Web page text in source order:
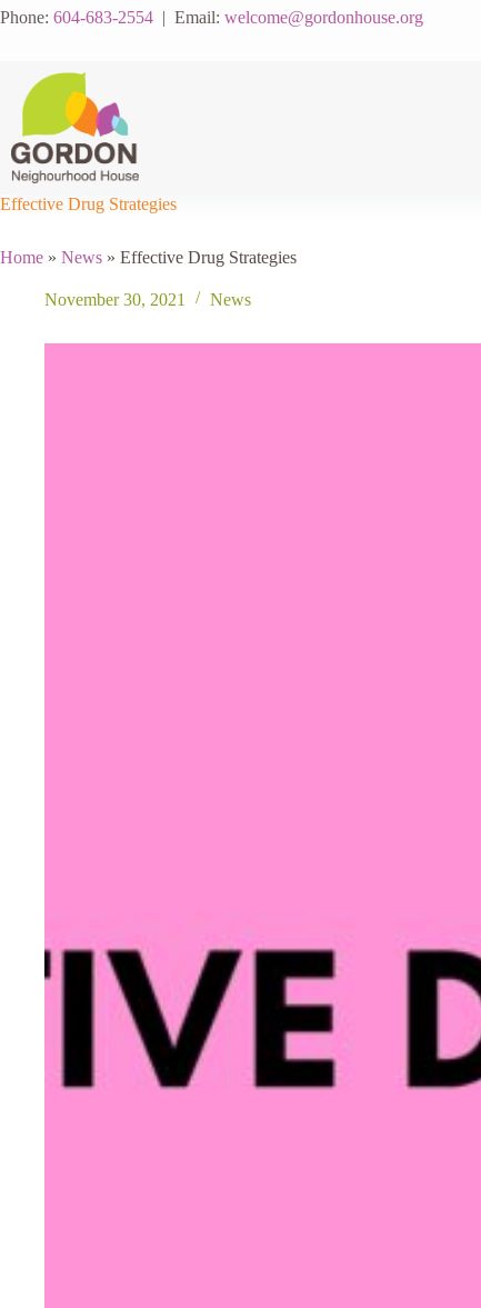
Skip
to
Phone: 604-683-2554 | Email: welcome@gordonhouse.org
Effective Drug Strategies
Home » News » Effective Drug Strategies
November 30, 2021 News